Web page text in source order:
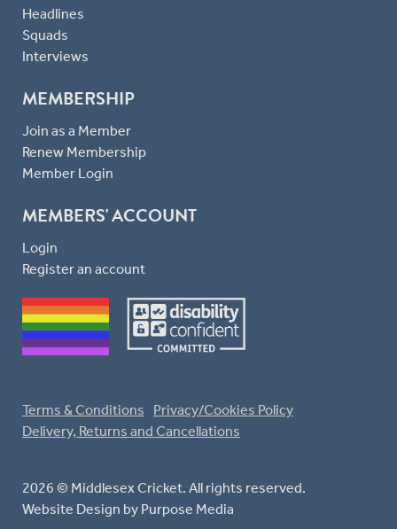
Headlines
Squads
Interviews
MEMBERSHIP
Join as a Member
Renew Membership
Member Login
MEMBERS' ACCOUNT
Login
Register an account
2026 © Middlesex Cricket. All rights reserved.
Website Design by Purpose Media
Terms & Conditions
Privacy/Cookies Policy
Delivery, Returns and Cancellations